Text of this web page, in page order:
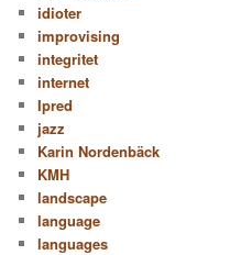
idioter
improvising
integritet
internet
Ipred
jazz
Karin Nordenbäck
KMH
landscape
language
languages